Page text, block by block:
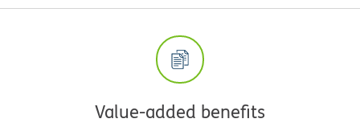
Value-added benefits